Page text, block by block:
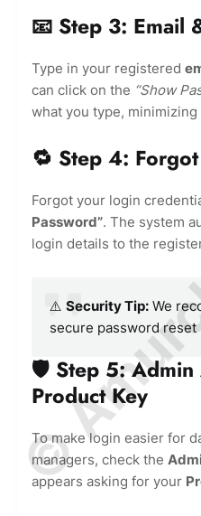
📧 Step 3: Email
Type in your registered
can click on the “Show
what you type,
🔁 Step 4:
Forgot your login
Password”. The system
login details to the
⚠️ Security Tip: We
secure password
🛡️ Step 5: Admin
Product Key
To make login easier for
managers, check the
appears asking for your
©